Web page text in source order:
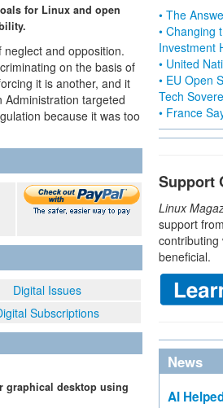
for Linux and open
and opposition.
on the basis of
it is another, and it
targeted
because it was too
Digital Issues
Subscriptions
graphical desktop using
• The
• Changing
Investment
• United
• EU Open
Tech
• France
Support
Linux
support
contributing
beneficial.
News
AI